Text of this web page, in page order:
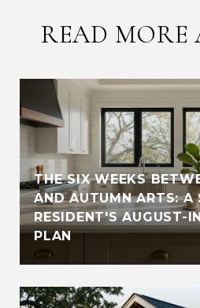
READ MORE
THE SIX WEEKS
AND AUTUMN ARTS: A
RESIDENT'S AUGUST-
PLAN